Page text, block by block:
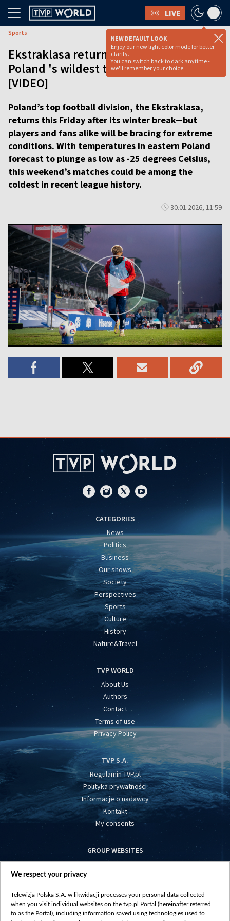
LIVE
NEW DEFAULT LOOK
Enjoy our new light color mode for better
clarity.
You can switch back to dark anytime -
we'll remember your choice.
Sports
Ekstraklasa returns in deep freeze as
Poland 's wildest title race resumes
[VIDEO]
Poland’s top football division, the Ekstraklasa,
returns this Friday after its winter break—but
players and fans alike will be bracing for extreme
conditions. With temperatures in eastern Poland
forecast to plunge as low as -25 degrees Celsius,
this weekend’s matches could be among the
coldest in recent league history.
30.01.2026, 11:59
CATEGORIES
News
Politics
Business
Our shows
Society
Perspectives
Sports
Culture
History
Nature&Travel
TVP WORLD
About Us
Authors
Contact
Terms of use
Privacy Policy
TVP S.A.
Regulamin TVP.pl
Polityka prywatności
Informacje o nadawcy
Kontakt
My consents
GROUP WEBSITES
centrumeuropy.pl
vot-tak.tv
We respect your privacy
Telewizja Polska S.A. w likwidacji processes your personal data collected
when you visit individual websites on the tvp.pl Portal (hereinafter referred
to as the Portal), including information saved using technologies used to